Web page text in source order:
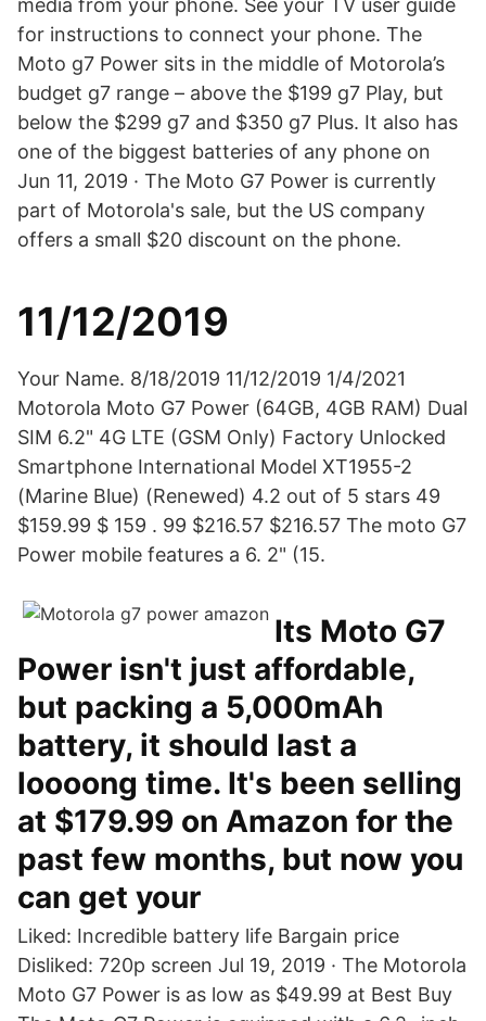
media from your phone. See your TV user guide
for instructions to connect your phone. The
Moto g7 Power sits in the middle of Motorola’s
budget g7 range – above the $199 g7 Play, but
below the $299 g7 and $350 g7 Plus. It also has
one of the biggest batteries of any phone on
Jun 11, 2019 · The Moto G7 Power is currently
part of Motorola's sale, but the US company
offers a small $20 discount on the phone.
11/12/2019
Your Name. 8/18/2019 11/12/2019 1/4/2021
Motorola Moto G7 Power (64GB, 4GB RAM) Dual
SIM 6.2" 4G LTE (GSM Only) Factory Unlocked
Smartphone International Model XT1955-2
(Marine Blue) (Renewed) 4.2 out of 5 stars 49
$159.99 $ 159 . 99 $216.57 $216.57 The moto G7
Power mobile features a 6. 2" (15.
Its Moto G7
Power isn't just affordable,
but packing a 5,000mAh
battery, it should last a
loooong time. It's been selling
at $179.99 on Amazon for the
past few months, but now you
can get your
Liked: Incredible battery life Bargain price
Disliked: 720p screen Jul 19, 2019 · The Motorola
Moto G7 Power is as low as $49.99 at Best Buy